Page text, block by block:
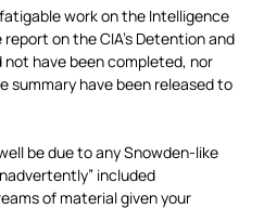
work on the Intelligence
on the CIA’s Detention and
have been completed, nor
summary have been released to
be due to anySnowden-like
included
of material given your